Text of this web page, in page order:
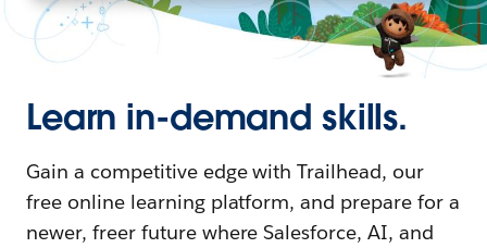
Learn in-demand skills.
Gain a competitive edge with Trailhead, our
free online learning platform, and prepare for a
newer, freer future where Salesforce, AI, and